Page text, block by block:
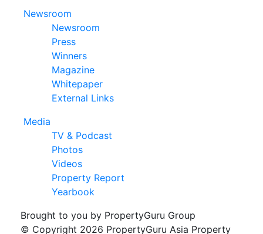
Newsroom
Newsroom
Press
Winners
Magazine
Whitepaper
External Links
Media
TV & Podcast
Photos
Videos
Property Report
Yearbook
Brought to you by PropertyGuru Group
© Copyright 2026 PropertyGuru Asia Property